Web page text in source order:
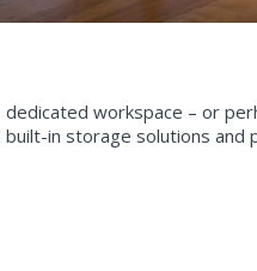
workspace – or
in storage solutions